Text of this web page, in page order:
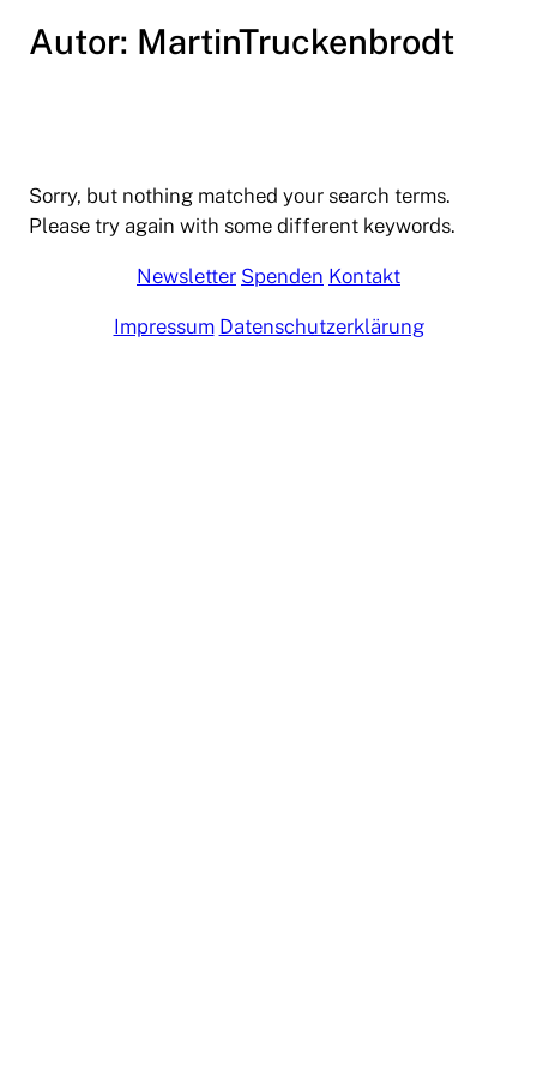
Zum
Autor: MartinTruckenbrodt
Sorry, but nothing matched your search terms.
Please try again with some different keywords.
Newsletter Spenden Kontakt
Impressum Datenschutzerklärung